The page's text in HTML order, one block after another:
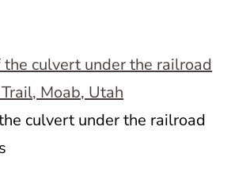
culvert under the railroad